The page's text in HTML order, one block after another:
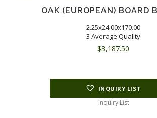
OAK (EUROPEAN) BOARD
2.25x24.00x170.00
3 Average Quality
$3,187.50
INQUIRY LIST
Inquiry List